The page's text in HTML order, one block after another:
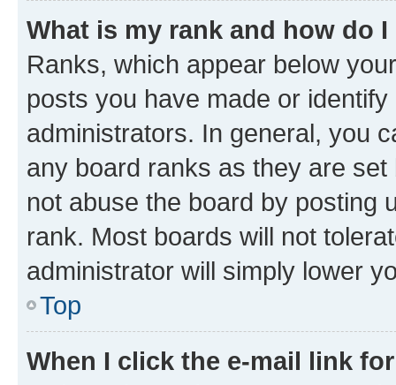
What is my rank and how do
Ranks, which appear below
posts you have made or
administrators. In general, you
any board ranks as they are
not abuse the board by posting
rank. Most boards will not
administrator will simply lower
Top
When I click the e-mail link